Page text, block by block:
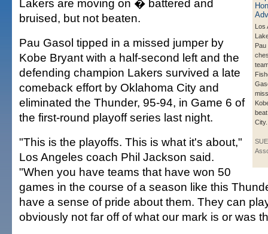
Los
City.
Lakers are moving on � battered and
bruised, but not beaten.
Pau Gasol tipped in a missed jumper by
Kobe Bryant with a half-second left and the
defending champion Lakers survived a late
comeback effort by Oklahoma City and
eliminated the Thunder, 95-94, in Game 6 of
the first-round playoff series last night.
"This is the playoffs. This is what it's about,"
Los Angeles coach Phil Jackson said.
"When you have teams that have won 50
games in the course of a season like this
have a sense of pride about them. They can
obviously not far off of what our mark is or was